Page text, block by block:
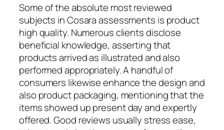
Some of the absolute most reviewed
subjects in Cosara assessments is product
high quality. Numerous clients disclose
beneficial knowledge, asserting that
products arrived as illustrated and also
performed appropriately. A handful of
consumers likewise enhance the design and
also product packaging, mentioning that the
items showed up present day and expertly
offered. Good reviews usually stress ease,